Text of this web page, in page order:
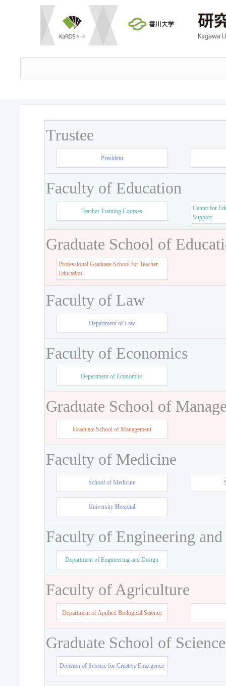
Trustee
President
Faculty of Education
Teacher Training Courses
Center for
Support
Graduate School of
Professional Graduate School for Teacher
Education
Faculty of Law
Department of Law
Faculty of Economics
Department of Economics
Graduate School of
Graduate School of Management
Faculty of Medicine
School of Medicine
University Hospital
Faculty of Engineering
Department of Engineering and Design
Faculty of Agriculture
Department of Applied Biological Science
Graduate School of
Division of Science for Creative Emergence